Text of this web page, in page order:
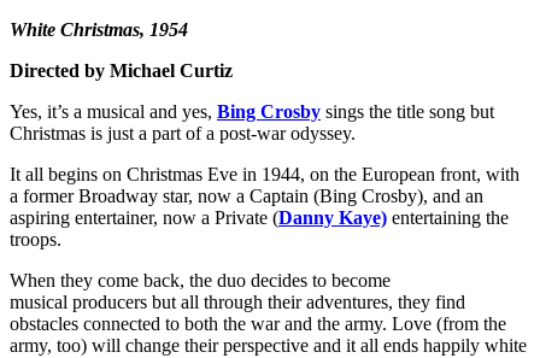
White Christmas, 1954
Directed by Michael Curtiz
Yes, it’s a musical and yes, Bing Crosby sings the title song but
Christmas is just a part of a post-war odyssey.
It all begins on Christmas Eve in 1944, on the European front, with
a former Broadway star, now a Captain (Bing Crosby), and an
aspiring entertainer, now a Private (Danny Kaye) entertaining the
troops.
When they come back, the duo decides to become
musical producers but all through their adventures, they find
obstacles connected to both the war and the army. Love (from the
army, too) will change their perspective and it all ends happily white